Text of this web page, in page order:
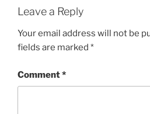
Leave a Reply
Your email address will not be
fields are marked *
Comment*